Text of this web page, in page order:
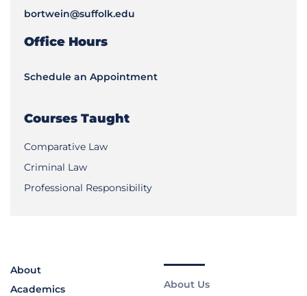
bortwein@suffolk.edu
Office Hours
Schedule an Appointment
Courses Taught
Comparative Law
Criminal Law
Professional Responsibility
About
Academics
About Us